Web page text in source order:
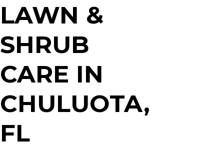
LAWN &
SHRUB
CARE IN
CHULUOTA,
FL